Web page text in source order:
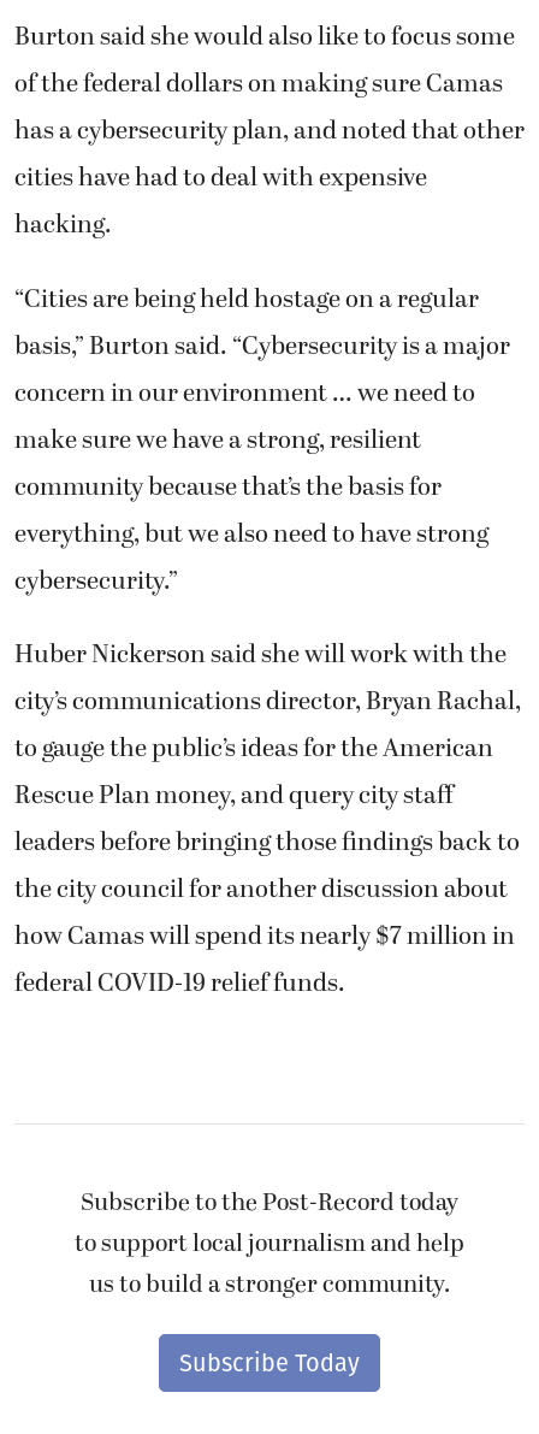
Burton said she would also like to focus some
of the federal dollars on making sure Camas
has a cybersecurity plan, and noted that other
cities have had to deal with expensive
hacking.
“Cities are being held hostage on a regular
basis,” Burton said. “Cybersecurity is a major
concern in our environment … we need to
make sure we have a strong, resilient
community because that’s the basis for
everything, but we also need to have strong
cybersecurity.”
Huber Nickerson said she will work with the
city’s communications director, Bryan Rachal,
to gauge the public’s ideas for the American
Rescue Plan money, and query city staff
leaders before bringing those findings back to
the city council for another discussion about
how Camas will spend its nearly $7 million in
federal COVID-19 relief funds.
Subscribe to the Post-Record today
to support local journalism and help
us to build a stronger community.
Subscribe Today